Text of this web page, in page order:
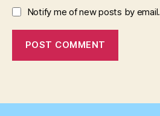
Notify me of new posts by email.